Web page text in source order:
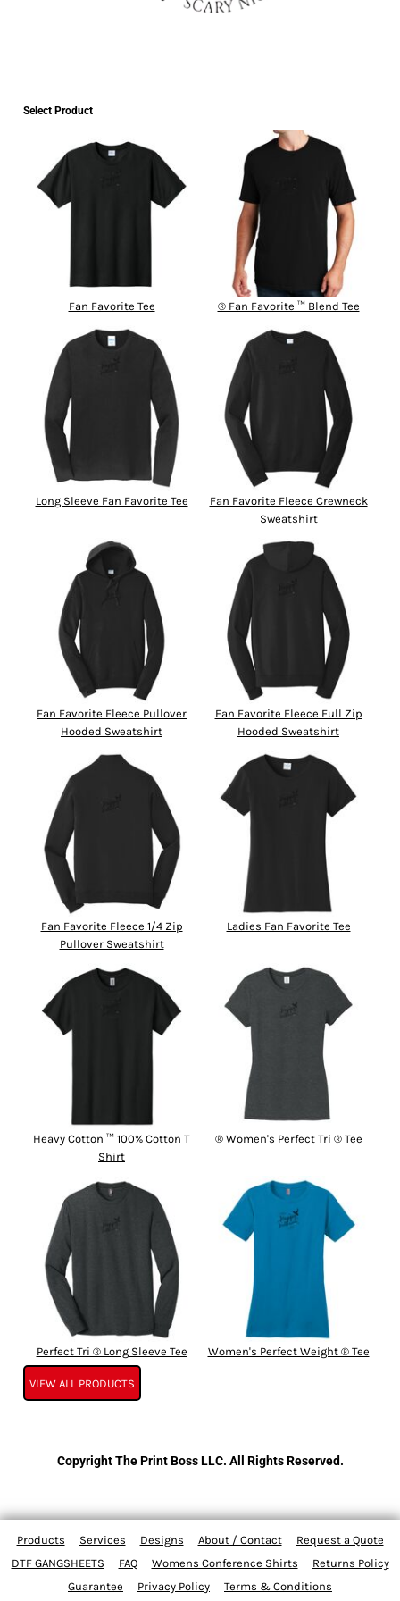
Select Product
Fan Favorite Tee ® Fan Favorite ™ Blend Tee
Long Sleeve Fan Favorite Tee
Fan Favorite Fleece Crewneck
Sweatshirt
Fan Favorite Fleece Pullover
Hooded Sweatshirt
Fan Favorite Fleece Full Zip
Hooded Sweatshirt
Fan Favorite Fleece 1/4 Zip
Pullover Sweatshirt
Ladies Fan Favorite Tee
Heavy Cotton ™ 100% Cotton T
Shirt
® Women's Perfect Tri ® Tee
Perfect Tri ® Long Sleeve Tee Women's Perfect Weight ® Tee
VIEW ALL PRODUCTS
Copyright The Print Boss LLC. All Rights Reserved.
Products Services Designs About / Contact
Request a Quote
DTF GANGSHEETS
FAQ Womens Conference Shirts
Returns Policy
Guarantee
Privacy Policy Terms & Conditions